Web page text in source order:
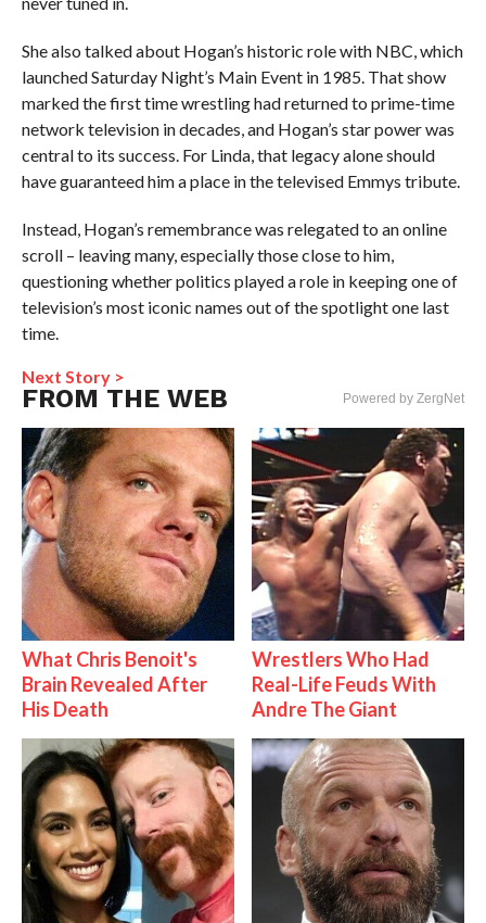
She also talked about Hogan’s historic role with NBC, which
launched Saturday Night’s Main Event in 1985. That show
marked the first time wrestling had returned to prime-time
network television in decades, and Hogan’s star power was
central to its success. For Linda, that legacy alone should
have guaranteed him a place in the televised Emmys tribute.
Instead, Hogan’s remembrance was relegated to an online
scroll – leaving many, especially those close to him,
questioning whether politics played a role in keeping one of
television’s most iconic names out of the spotlight one last
time.
Next Story >
FROM THE WEB Powered by ZergNet
What Chris Benoit's
Brain Revealed After
His Death
Wrestlers Who Had
Real-Life Feuds With
Andre The Giant